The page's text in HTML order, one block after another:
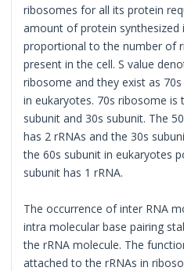
ribosomes for all its protein
amount of protein synthesized
proportional to the number of
present in the cell. S value
ribosome and they exist as
in eukaryotes. 70s ribosome
subunit and 30s subunit. The
has 2 rRNAs and the 30s
the 60s subunit in eukaryotes
subunit has 1 rRNA.
The occurrence of inter RNA
intra molecular base pairing
the rRNA molecule. The
attached to the rRNAs in